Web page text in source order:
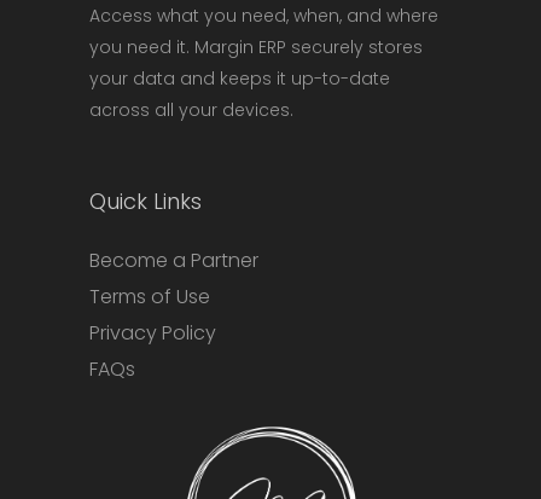
Access what you need, when, and where
you need it. Margin ERP securely stores
your data and keeps it up-to-date
across all your devices.
Quick Links
Become a Partner
Terms of Use
Privacy Policy
FAQs